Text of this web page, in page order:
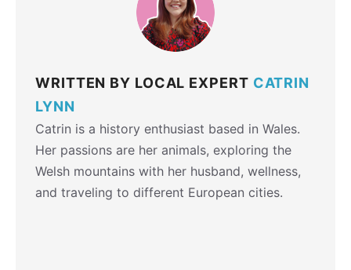
WRITTEN BY LOCAL EXPERT CATRIN
LYNN
Catrin is a history enthusiast based in Wales.
Her passions are her animals, exploring the
Welsh mountains with her husband, wellness,
and traveling to different European cities.